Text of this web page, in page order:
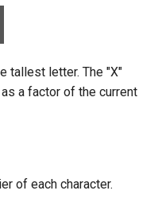
tallest letter. The "X"
a factor of the current
of each character.